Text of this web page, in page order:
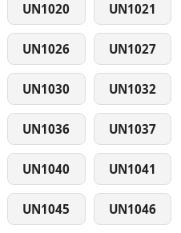
UN1020 UN1021
UN1026 UN1027
UN1030 UN1032
UN1036 UN1037
UN1040 UN1041
UN1045 UN1046